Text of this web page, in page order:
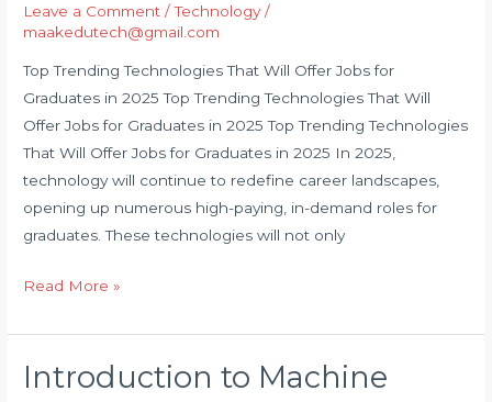
Leave a Comment /Technology/
maakedutech@gmail.com
Top Trending Technologies That Will Offer Jobs for
Graduates in 2025 Top Trending Technologies That Will
Offer Jobs for Graduates in 2025 Top Trending Technologies
That Will Offer Jobs for Graduates in 2025 In 2025,
technology will continue to redefine career landscapes,
opening up numerous high-paying, in-demand roles for
graduates. These technologies will not only
That
Will
Offer
Jobs
in
2025
Read More »
Introduction to Machine
Introduction